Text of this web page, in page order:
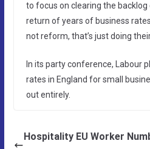
to focus on clearing the
return of years of business
not reform, that’s just doing their
In its party conference, Labour
rates in England for small
out entirely.
Hospitality EU Worker